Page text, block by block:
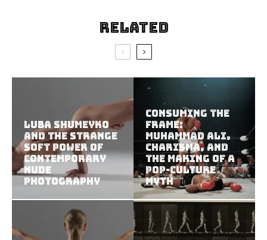
Related
Luba Shumeyko
and the Strange
Soft Power of
Contemporary
Nude
Photography
Consuming the
Frame:
Muhammad Ali,
Charisma, and
the Making of a
Pop-Culture
Myth